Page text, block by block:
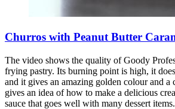
Churros with Peanut Butter
The video shows the quality of Goody
frying pastry. Its burning point is high, it
and it gives an amazing golden colour and a
gives an idea of how to make a delicious
sauce that goes well with many dessert items.